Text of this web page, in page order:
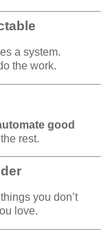
a system.
the work.
good
rest.
you don’t
love.